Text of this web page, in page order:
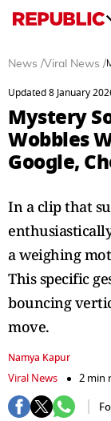
News /Viral News /
Updated 8 January
Mystery
Wobbles
Google,
In a clip that
a weighing
This specific
bouncing
move.
Namya Kapur
Viral News
2 min